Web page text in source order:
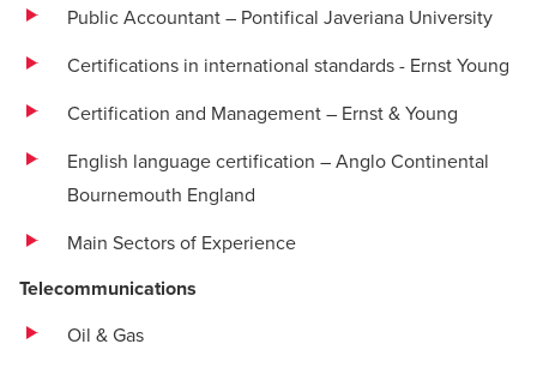
Public Accountant – Pontifical Javeriana University
Certifications in international standards - Ernst Young
Certification and Management – ​​Ernst & Young
English language certification – Anglo Continental
Bournemouth England
Main Sectors of Experience
Telecommunications
Oil & Gas